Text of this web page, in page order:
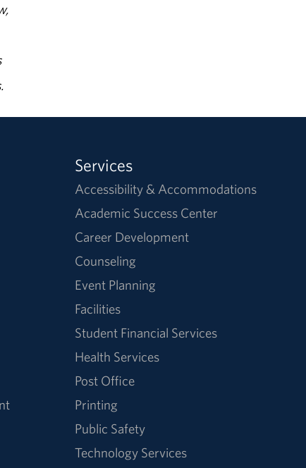
Services
Accessibility & Accommodations
Academic Success Center
Career Development
Counseling
Event Planning
Facilities
Student Financial Services
Health Services
Post Office
Printing
Public Safety
Technology Services